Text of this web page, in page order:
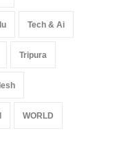
Tech & Ai
Tripura
WORLD